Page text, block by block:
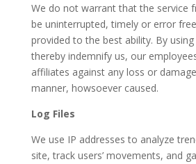
We do not warrant that the service
be uninterrupted, timely or error
provided to the best ability. By
thereby indemnify us, our
affiliates against any loss or
manner, howsoever caused.
Log Files
We use IP addresses to analyze
site, track users’ movements, and